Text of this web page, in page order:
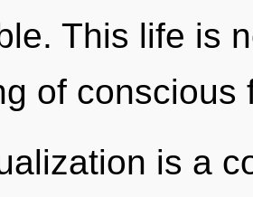
This life is
of conscious
is a